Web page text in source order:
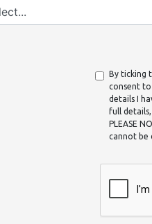
By ticking
consent to
details I
full details,
PLEASE
cannot be